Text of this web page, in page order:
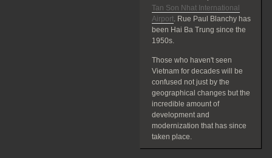
Tan Son Nhat International
Airport. Rue Paul Blanchy has
been Hai Ba Trung since the
1950s.
Those who haven't seen
Vietnam for decades will be
confused not just by the
geographical changes but the
incredible amount of
development and
modernization that has since
taken place.